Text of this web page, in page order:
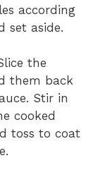
according
set aside.
the
them back
Stir in
cooked
toss to coat